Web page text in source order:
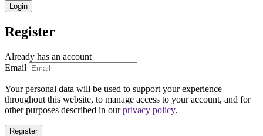
Register
Already has an account
Email
Your personal data will be used to support your experience
throughout this website, to manage access to your account, and for
other purposes described in ourprivacy policy.